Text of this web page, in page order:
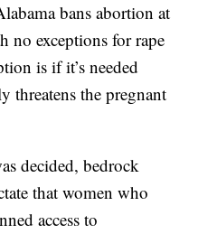
bans abortion at
no exceptions for rape
is if it’s needed
threatens the pregnant
decided, bedrock
that women who
access to